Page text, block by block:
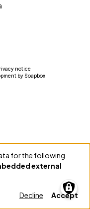
by Soapbox
notice
for the following
external
Decline Accept